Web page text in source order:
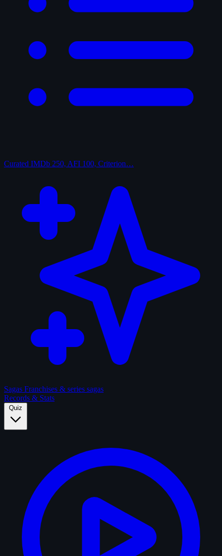
Curated IMDb 250, AFI 100, Criterion…
Sagas Franchises & series sagas
Records & Stats
Quiz